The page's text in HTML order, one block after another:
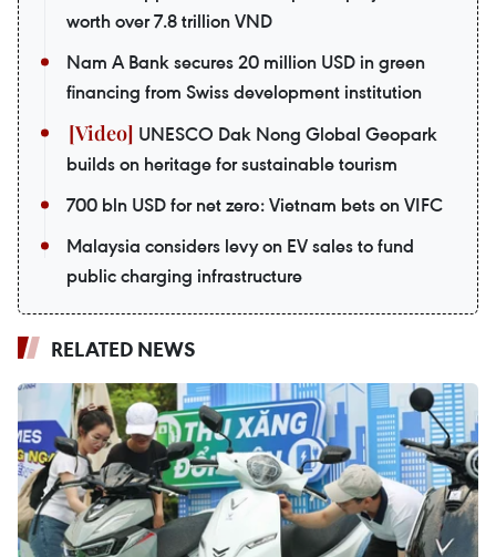
worth over 7.8 trillion VND
Nam A Bank secures 20 million USD in green
financing from Swiss development institution
UNESCO Dak Nong Global Geopark
builds on heritage for sustainable tourism
700 bln USD for net zero: Vietnam bets on VIFC
Malaysia considers levy on EV sales to fund
public charging infrastructure
RELATED NEWS